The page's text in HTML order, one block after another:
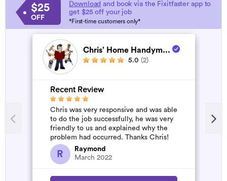
$25
OFF
Download and book via the Fixitfaster app to
get $25 off your job
*First-time customers only*
Chris’ Home Handym...
5.0 (2)
Recent Review
Chris was very responsive and was able
to do the job successfully, he was very
friendly to us and explained why the
problem had occurred. Thanks Chris!
R
Raymond
March 2022